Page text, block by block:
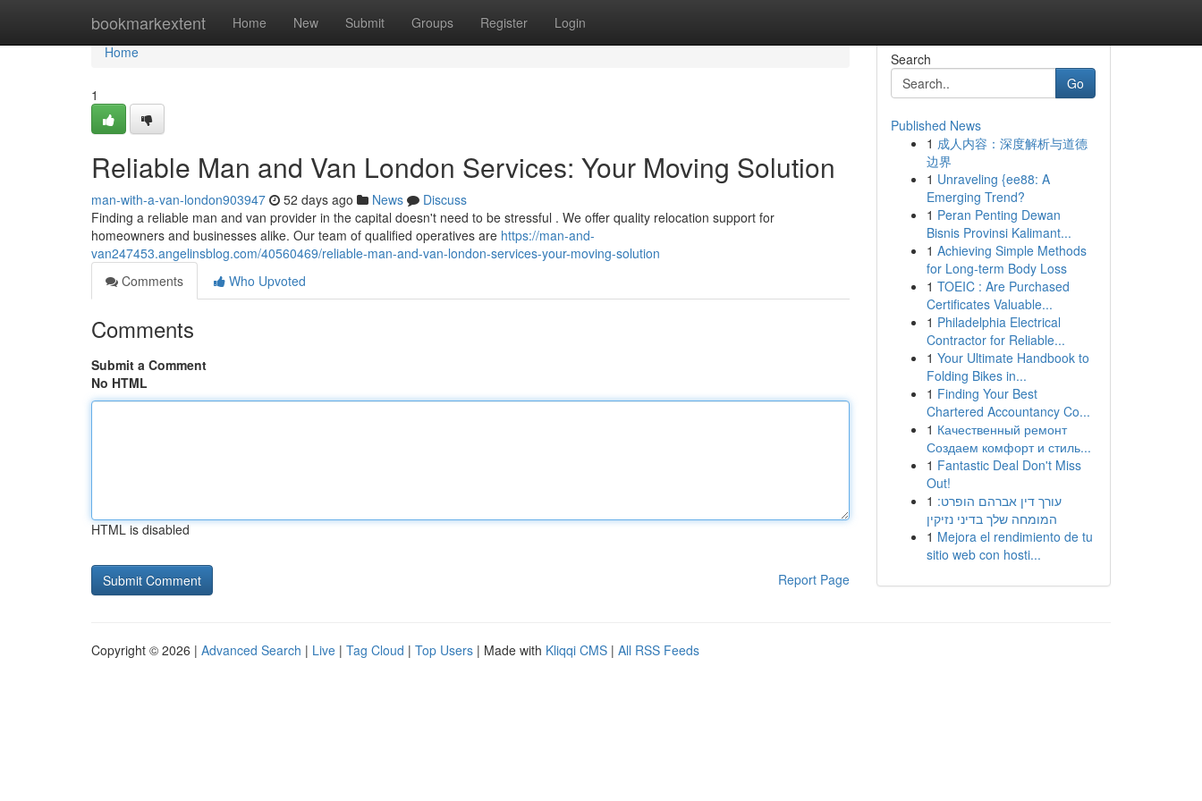
bookmarkextent Home New Submit Groups Register Login
Home
Home
1
Reliable Man and Van London Services: Your Moving Solution
man-with-a-van-london903947 52 days ago News
Discuss
Finding a reliable man and van provider in the capital doesn't need to be stressful . We offer quality relocation support for
homeowners and businesses alike. Our team of qualified operatives are https://man-and-
van247453.angelinsblog.com/40560469/reliable-man-and-van-london-services-your-moving-solution
Comments
Who Upvoted
Comments
Submit a Comment
No HTML
HTML is disabled
Report Page
Search
Go
Published News
1 成人内容：深度解析与道德
边界
1 Unraveling {ee88: A
Emerging Trend?
1 Peran Penting Dewan
Bisnis Provinsi Kalimant...
1 Achieving Simple Methods
for Long-term Body Loss
1 TOEIC : Are Purchased
Certificates Valuable...
1 Philadelphia Electrical
Contractor for Reliable...
1 Your Ultimate Handbook to
Folding Bikes in...
1 Finding Your Best
Chartered Accountancy Co...
1 Качественный ремонт
Создаем комфорт и стиль...
1 Fantastic Deal Don't Miss
Out!
1 עורך דין אברהם הופרט:
המומחה שלך בדיני נזיקין
1 Mejora el rendimiento de tu
sitio web con hosti...
Copyright © 2026 | Advanced Search | Live | Tag Cloud | Top Users | Made with Kliqqi CMS | All RSS Feeds